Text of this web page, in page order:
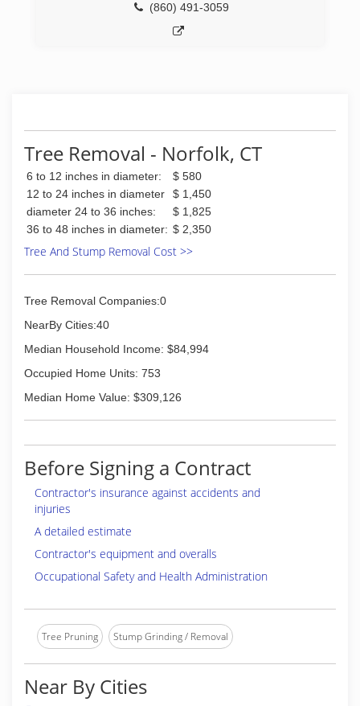
(860) 491-3059
Tree Removal - Norfolk, CT
6 to 12 inches in diameter:
$ 580
12 to 24 inches in diameter
$ 1,450
diameter 24 to 36 inches:
$ 1,825
36 to 48 inches in diameter: $ 2,350
Tree And Stump Removal Cost >>
Tree Removal Companies:0
NearBy Cities:40
Median Household Income: $84,994
Occupied Home Units: 753
Median Home Value: $309,126
Before Signing a Contract
Contractor's insurance against accidents and
injuries
A detailed estimate
Contractor's equipment and overalls
Occupational Safety and Health Administration
Tree Pruning Stump Grinding / Removal
Near By Cities